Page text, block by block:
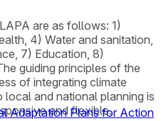
are as follows: 1)
4) Water and sanitation,
7) Education, 8)
guiding principles of the
of integrating climate
local and national planning is
and flexible.
Adaptation Plans for Action